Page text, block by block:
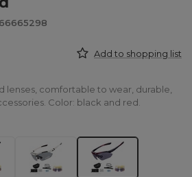
Add to shopping list
lenses, comfortable to wear, durable,
Color: black and red.